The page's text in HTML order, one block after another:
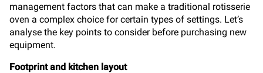
management factors that can make a traditional rotisserie
oven a complex choice for certain types of settings. Let’s
analyse the key points to consider before purchasing new
equipment.
Footprint and kitchen layout